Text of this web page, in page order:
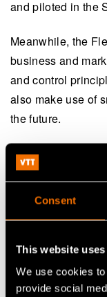
Consent
This website
We use cookies
provide social
and piloted in the
Meanwhile, the
business and
and control
also make use of
the future.
Service:
White paper:
citizens’